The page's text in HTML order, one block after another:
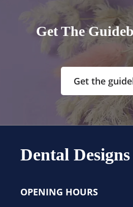
Get The
Get the
Dental
OPENING HOURS